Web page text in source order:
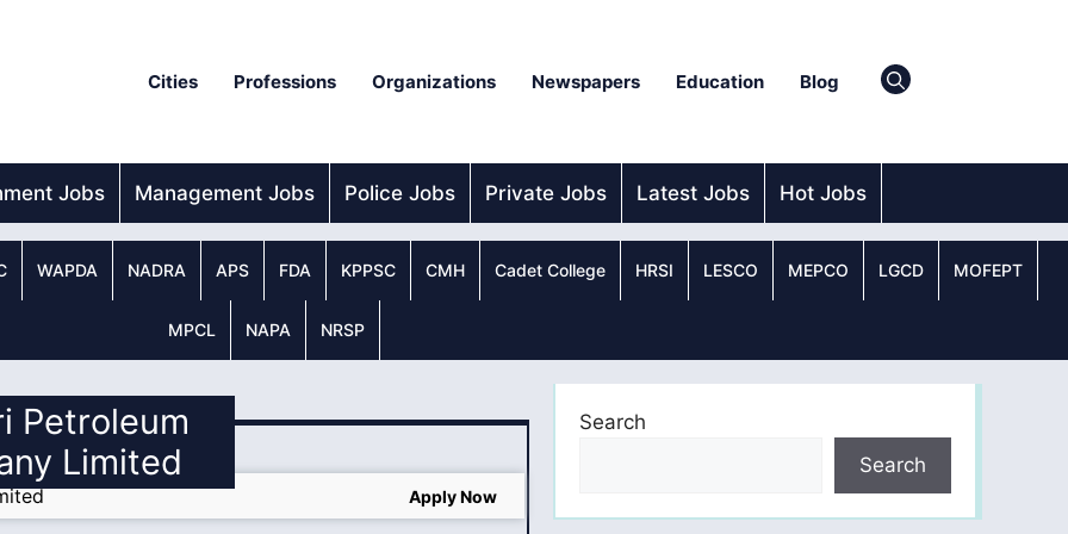
Cities Professions Organizations Newspapers Education Blog
Jobs Management Jobs Police Jobs Private Jobs Latest Jobs Hot Jobs
WAPDA NADRA APS FDA KPPSC CMH Cadet College HRSI LESCO MEPCO LGCD MOFEPT
MPCL NAPA NRSP
Petroleum
Limited
Apply Now
Search
Search